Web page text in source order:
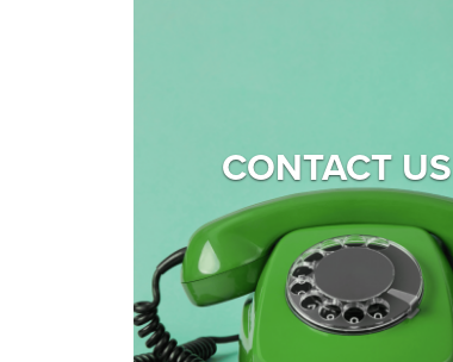
CONTACT US